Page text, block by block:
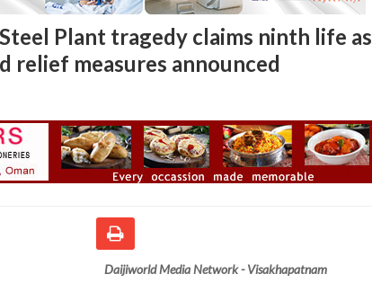
Plant tragedy claims ninth life as
relief measures announced
Daijiworld Media Network - Visakhapatnam